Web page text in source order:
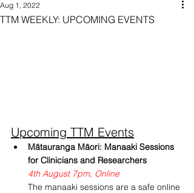
TTM WEEKLY: UPCOMING EVENTS
Aug 1, 2022
Upcoming TTM Events
Mātauranga Māori: Manaaki Sessions
for Clinicians and Researchers
4th August 7pm, Online
The manaaki sessions are a safe online